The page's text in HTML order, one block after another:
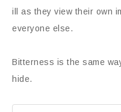
ill as they view their own
everyone else.
Bitterness is the same
hide.